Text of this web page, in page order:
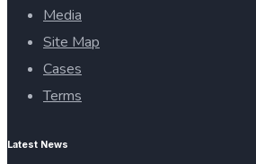
Media
Site Map
Cases
Terms
Latest News